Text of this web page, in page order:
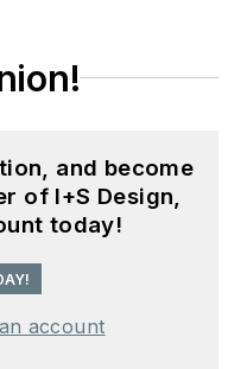
and become
of I+S Design,
today!
account